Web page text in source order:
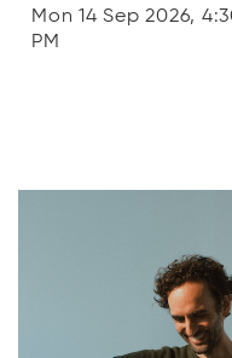
Mon 14 Sep 2026,
PM